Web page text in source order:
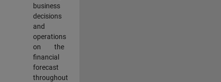
business
decisions
and
operations
on the
financial
forecast
throughout